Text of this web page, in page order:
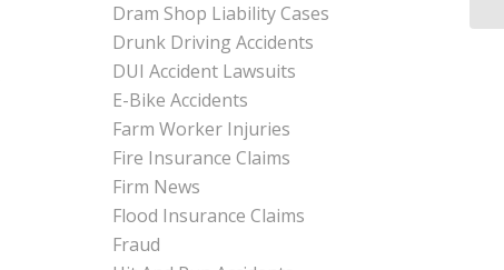
Dram Shop Liability Cases
Drunk Driving Accidents
DUI Accident Lawsuits
E-Bike Accidents
Farm Worker Injuries
Fire Insurance Claims
Firm News
Flood Insurance Claims
Fraud